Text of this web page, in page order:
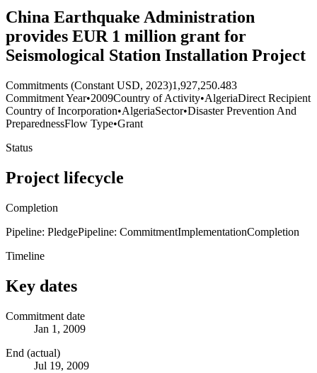
China Earthquake Administration
provides EUR 1 million grant for
Seismological Station Installation Project
Commitments (Constant USD, 2023)1,927,250.483
Commitment Year•2009Country of Activity•AlgeriaDirect Recipient
Country of Incorporation•AlgeriaSector•Disaster Prevention And
PreparednessFlow Type•Grant
Status
Project lifecycle
Completion
Pipeline: PledgePipeline: CommitmentImplementationCompletion
Timeline
Key dates
Commitment date
Jan 1, 2009
End (actual)
Jul 19, 2009